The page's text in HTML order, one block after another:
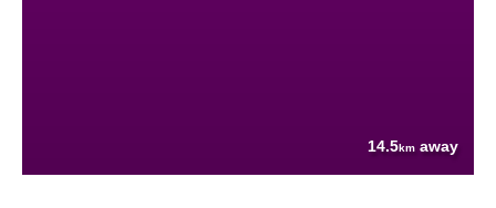
14.5km away